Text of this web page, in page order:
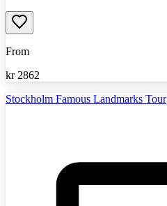
From
kr 2862
Stockholm Famous Landmarks Tour